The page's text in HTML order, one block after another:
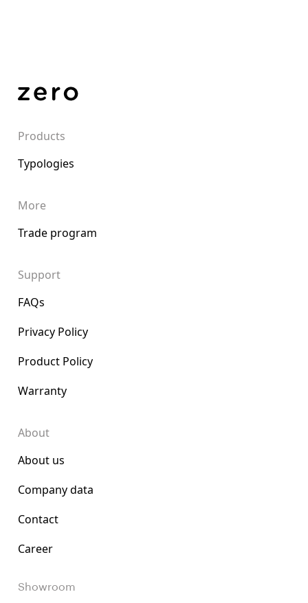
Products
Typologies
More
Trade program
Support
FAQs
Privacy Policy
Product Policy
Warranty
About
About us
Company data
Contact
Career
Showroom